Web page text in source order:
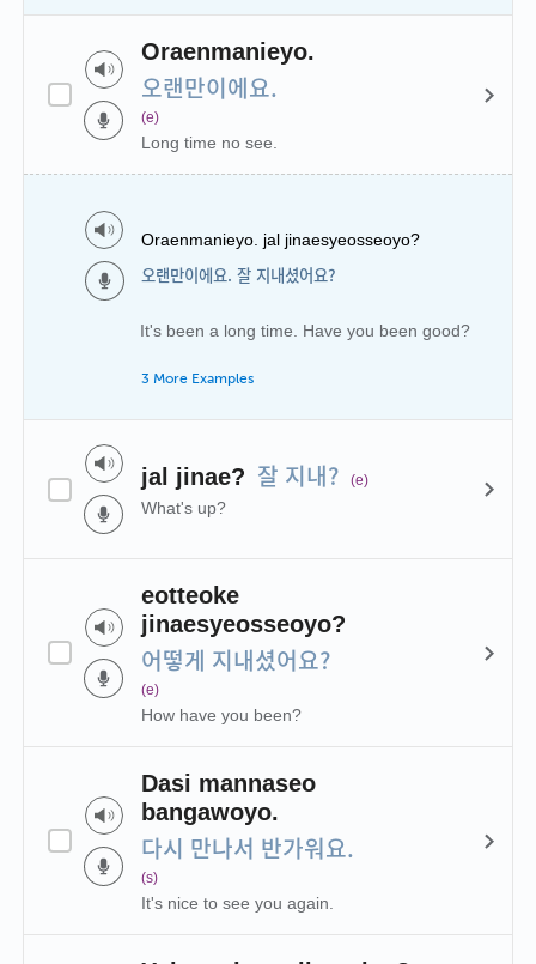
Oraenmanieyo.
오랜만이에요.
(e)
Long time no see.
Oraenmanieyo. jal jinaesyeosseoyo?
오랜만이에요. 잘 지내셨어요?
It's been a long time. Have you been good?
3 More Examples
jal jinae? 잘 지내? (e)
What's up?
eotteoke
jinaesyeosseoyo?
어떻게 지내셨어요?
(e)
How have you been?
Dasi mannaseo
bangawoyo.
다시 만나서 반가워요.
(s)
It's nice to see you again.